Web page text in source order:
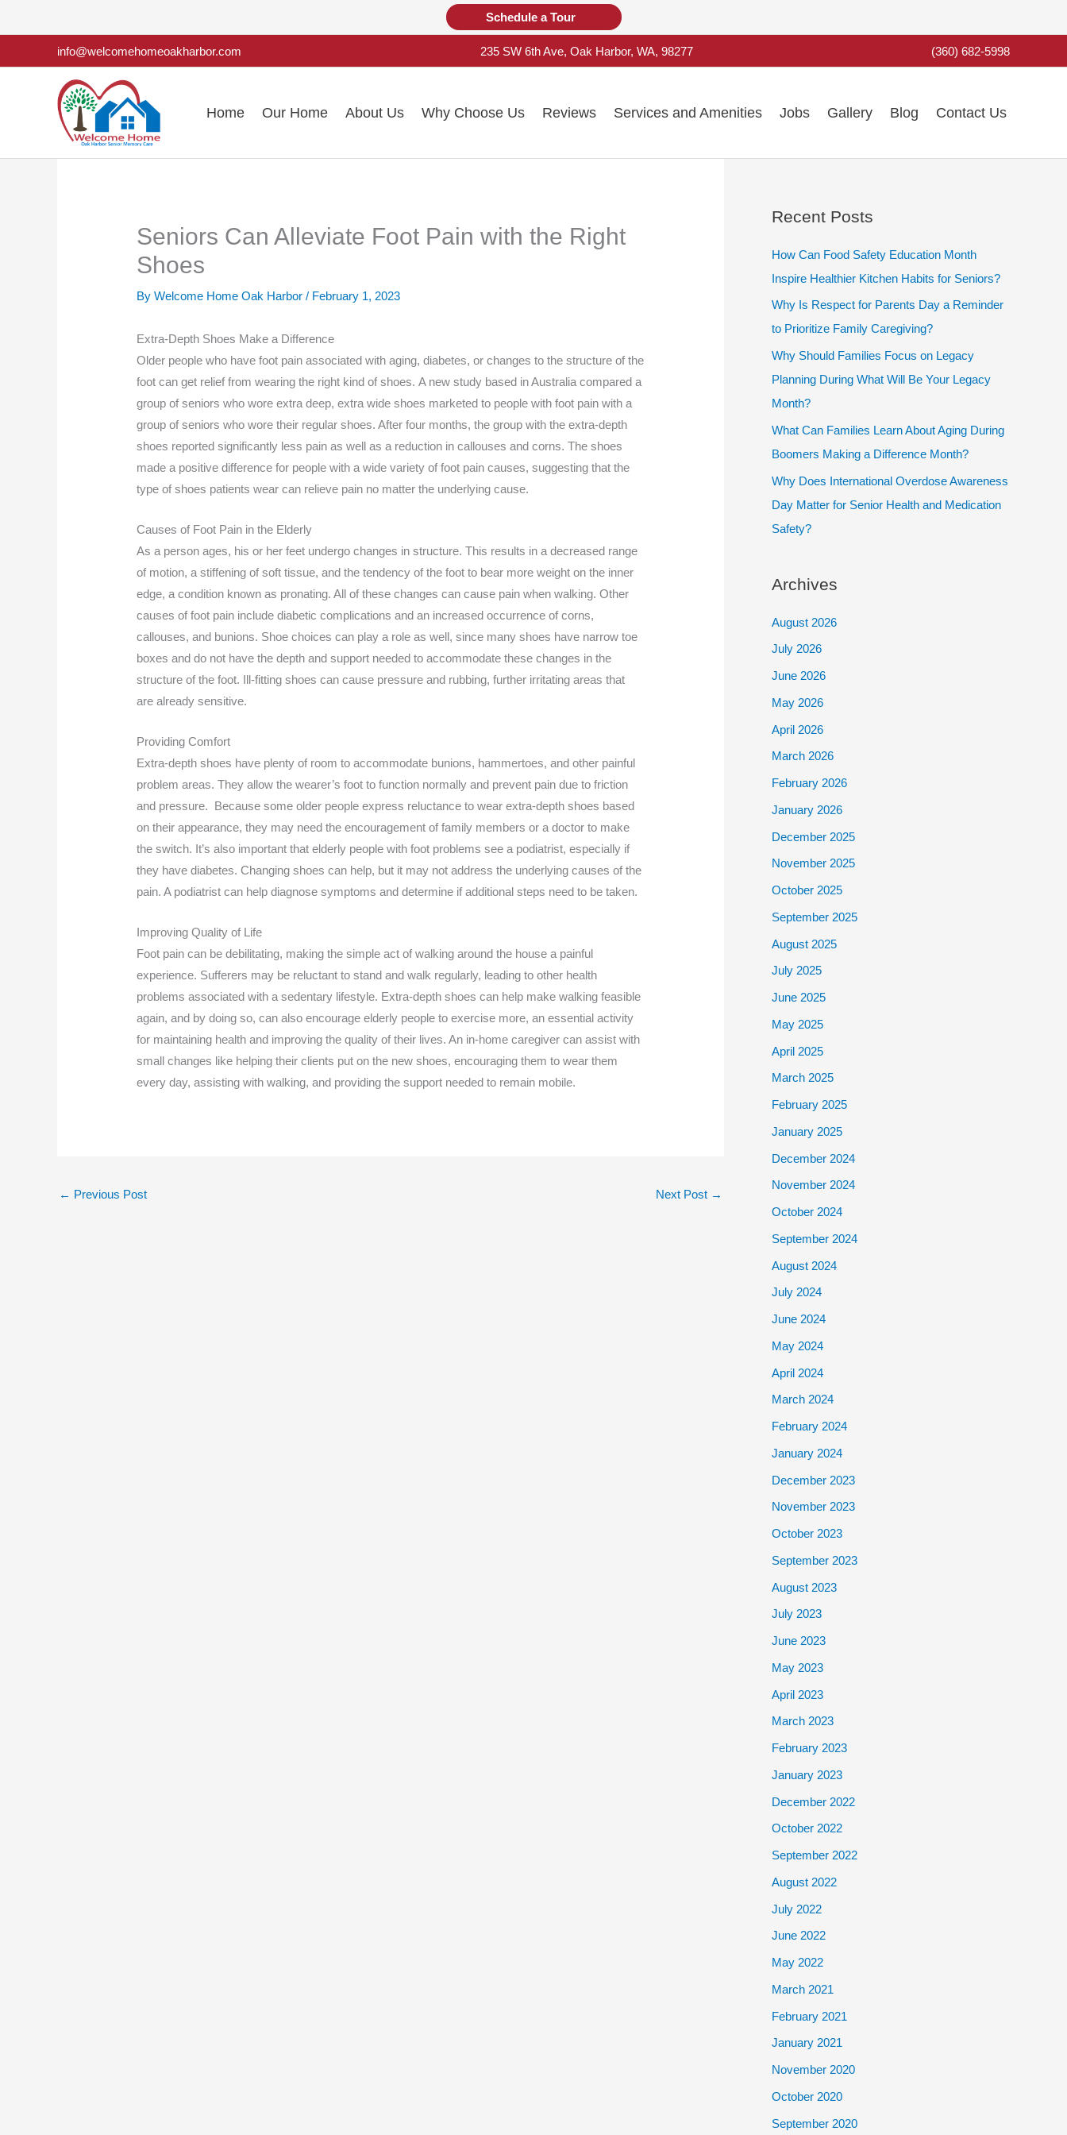
to
Schedule a Tour
info@welcomehomeoakharbor.com 235 SW 6th Ave, Oak Harbor, WA, 98277 (360) 682-5998
Home Our Home About Us Why Choose Us Reviews Services and Amenities Jobs Gallery Blog Contact Us
Seniors Can Alleviate Foot Pain with the Right
Shoes
By Welcome Home Oak Harbor / February 1, 2023
Extra-Depth Shoes Make a Difference
Older people who have foot pain associated with aging, diabetes, or changes to the structure of the
foot can get relief from wearing the right kind of shoes. A new study based in Australia compared a
group of seniors who wore extra deep, extra wide shoes marketed to people with foot pain with a
group of seniors who wore their regular shoes. After four months, the group with the extra-depth
shoes reported significantly less pain as well as a reduction in callouses and corns. The shoes
made a positive difference for people with a wide variety of foot pain causes, suggesting that the
type of shoes patients wear can relieve pain no matter the underlying cause.
Causes of Foot Pain in the Elderly
As a person ages, his or her feet undergo changes in structure. This results in a decreased range
of motion, a stiffening of soft tissue, and the tendency of the foot to bear more weight on the inner
edge, a condition known as pronating. All of these changes can cause pain when walking. Other
causes of foot pain include diabetic complications and an increased occurrence of corns,
callouses, and bunions. Shoe choices can play a role as well, since many shoes have narrow toe
boxes and do not have the depth and support needed to accommodate these changes in the
structure of the foot. Ill-fitting shoes can cause pressure and rubbing, further irritating areas that
are already sensitive.
Providing Comfort
Extra-depth shoes have plenty of room to accommodate bunions, hammertoes, and other painful
problem areas. They allow the wearer’s foot to function normally and prevent pain due to friction
and pressure. Because some older people express reluctance to wear extra-depth shoes based
on their appearance, they may need the encouragement of family members or a doctor to make
the switch. It’s also important that elderly people with foot problems see a podiatrist, especially if
they have diabetes. Changing shoes can help, but it may not address the underlying causes of the
pain. A podiatrist can help diagnose symptoms and determine if additional steps need to be taken.
Improving Quality of Life
Foot pain can be debilitating, making the simple act of walking around the house a painful
experience. Sufferers may be reluctant to stand and walk regularly, leading to other health
problems associated with a sedentary lifestyle. Extra-depth shoes can help make walking feasible
again, and by doing so, can also encourage elderly people to exercise more, an essential activity
for maintaining health and improving the quality of their lives. An in-home caregiver can assist with
small changes like helping their clients put on the new shoes, encouraging them to wear them
every day, assisting with walking, and providing the support needed to remain mobile.
← Previous Post Next Post →
Recent Posts
How Can Food Safety Education Month
Inspire Healthier Kitchen Habits for Seniors?
Why Is Respect for Parents Day a Reminder
to Prioritize Family Caregiving?
Why Should Families Focus on Legacy
Planning During What Will Be Your Legacy
Month?
What Can Families Learn About Aging During
Boomers Making a Difference Month?
Why Does International Overdose Awareness
Day Matter for Senior Health and Medication
Safety?
Archives
August 2026
July 2026
June 2026
May 2026
April 2026
March 2026
February 2026
January 2026
December 2025
November 2025
October 2025
September 2025
August 2025
July 2025
June 2025
May 2025
April 2025
March 2025
February 2025
January 2025
December 2024
November 2024
October 2024
September 2024
August 2024
July 2024
June 2024
May 2024
April 2024
March 2024
February 2024
January 2024
December 2023
November 2023
October 2023
September 2023
August 2023
July 2023
June 2023
May 2023
April 2023
March 2023
February 2023
January 2023
December 2022
October 2022
September 2022
August 2022
July 2022
June 2022
May 2022
March 2021
February 2021
January 2021
November 2020
October 2020
September 2020